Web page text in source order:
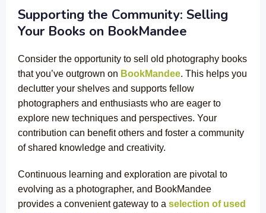
Supporting the Community: Selling
Your Books on BookMandee
Consider the opportunity to sell old photography books
that you’ve outgrown on BookMandee. This helps you
declutter your shelves and supports fellow
photographers and enthusiasts who are eager to
explore new techniques and perspectives. Your
contribution can benefit others and foster a community
of shared knowledge and creativity.
Continuous learning and exploration are pivotal to
evolving as a photographer, and BookMandee
provides a convenient gateway to a selection of used